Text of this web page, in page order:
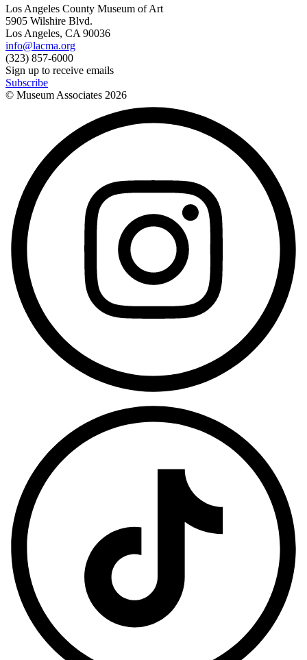
Los Angeles County Museum of Art
5905 Wilshire Blvd.
Los Angeles, CA 90036
info@lacma.org
(323) 857-6000
Sign up to receive emails
Subscribe
© Museum Associates 2026